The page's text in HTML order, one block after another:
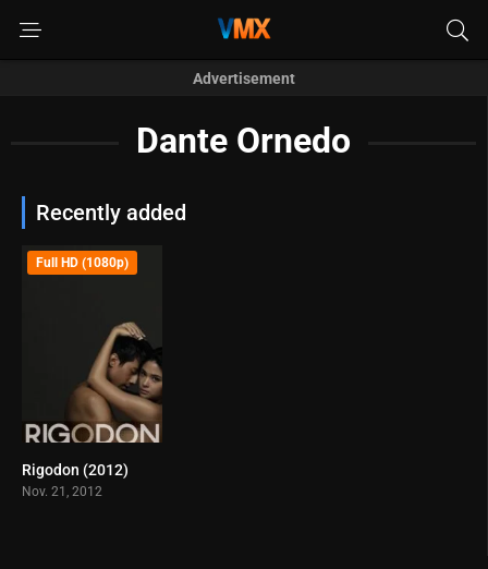
Advertisement
Dante Ornedo
Recently added
Full HD (1080p)
Rigodon (2012)
Nov. 21, 2012